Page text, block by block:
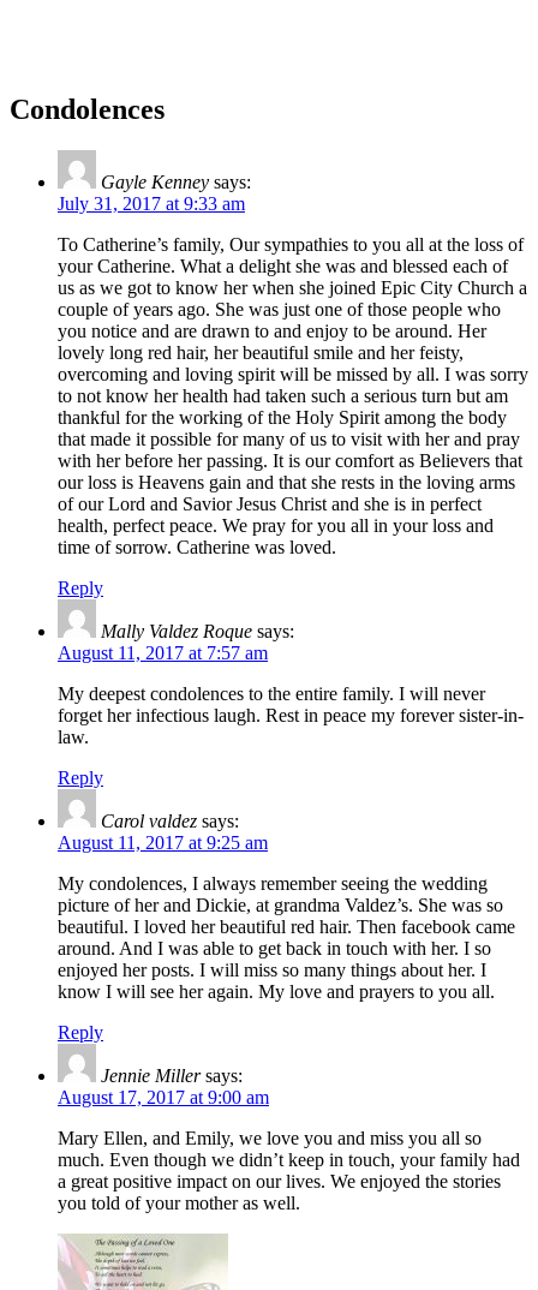
Condolences
Gayle Kenney says:
July 31, 2017 at 9:33 am
To Catherine’s family, Our sympathies to you all at the loss of
your Catherine. What a delight she was and blessed each of
us as we got to know her when she joined Epic City Church a
couple of years ago. She was just one of those people who
you notice and are drawn to and enjoy to be around. Her
lovely long red hair, her beautiful smile and her feisty,
overcoming and loving spirit will be missed by all. I was sorry
to not know her health had taken such a serious turn but am
thankful for the working of the Holy Spirit among the body
that made it possible for many of us to visit with her and pray
with her before her passing. It is our comfort as Believers that
our loss is Heavens gain and that she rests in the loving arms
of our Lord and Savior Jesus Christ and she is in perfect
health, perfect peace. We pray for you all in your loss and
time of sorrow. Catherine was loved.
Reply
Mally Valdez Roque says:
August 11, 2017 at 7:57 am
My deepest condolences to the entire family. I will never
forget her infectious laugh. Rest in peace my forever sister-in-
law.
Reply
Carol valdez says:
August 11, 2017 at 9:25 am
My condolences, I always remember seeing the wedding
picture of her and Dickie, at grandma Valdez’s. She was so
beautiful. I loved her beautiful red hair. Then facebook came
around. And I was able to get back in touch with her. I so
enjoyed her posts. I will miss so many things about her. I
know I will see her again. My love and prayers to you all.
Reply
Jennie Miller says:
August 17, 2017 at 9:00 am
Mary Ellen, and Emily, we love you and miss you all so
much. Even though we didn’t keep in touch, your family had
a great positive impact on our lives. We enjoyed the stories
you told of your mother as well.